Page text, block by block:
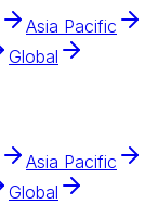
Asia Pacific
Global
Asia Pacific
Global